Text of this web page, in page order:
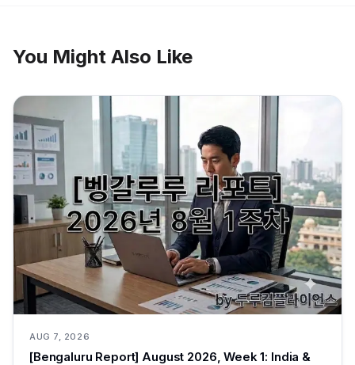
You Might Also Like
AUG 7, 2026
[Bengaluru Report] August 2026, Week 1: India &